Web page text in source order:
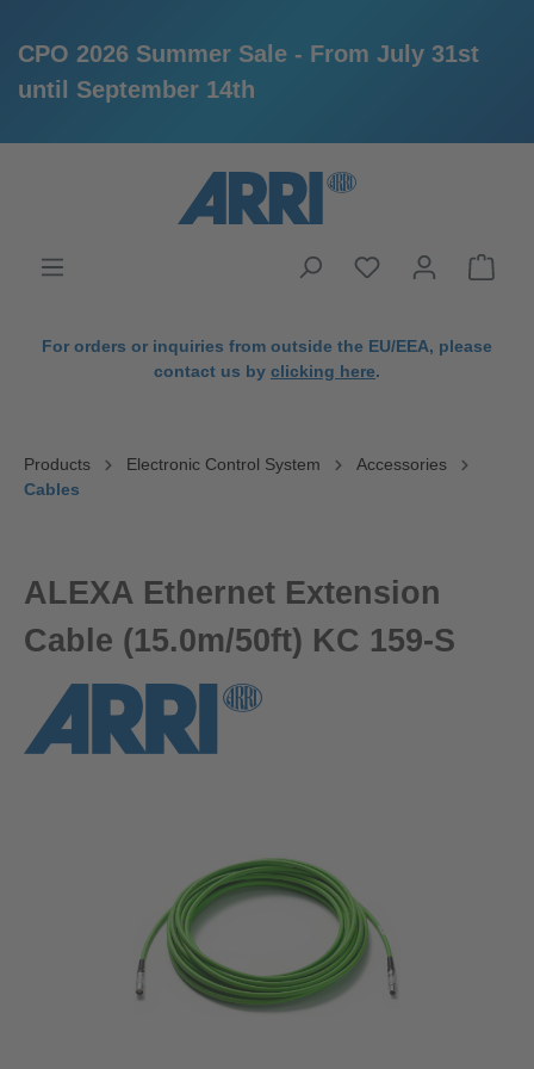
CPO 2026 Summer Sale - From July 31st
until September 14th
For orders or inquiries from outside the EU/EEA, please
contact us by clicking here.
Products Electronic Control System
Accessories
Cables
ALEXA Ethernet Extension
Cable (15.0m/50ft) KC 159-S